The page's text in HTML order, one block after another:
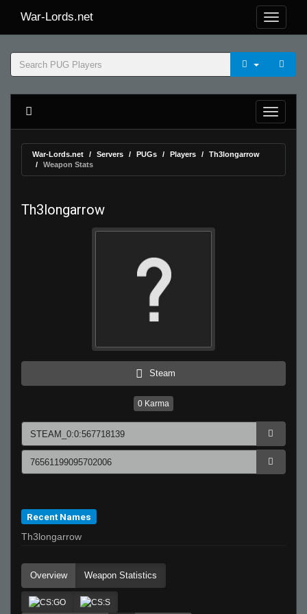
War-Lords.net
War-Lords.net Servers PUGs Players
Th3longarrow
Weapon Stats
Th3longarrow
Steam
0 Karma
Recent Names
Th3longarrow
Overview Weapon Statistics